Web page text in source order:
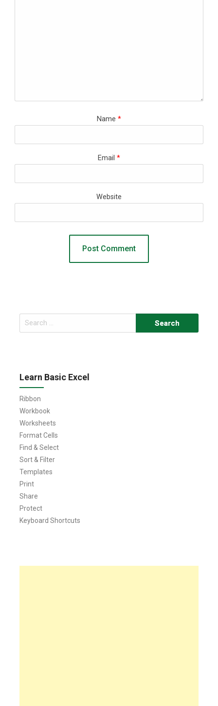
Name *
Email *
Website
Search
for:
Learn Basic Excel
Ribbon
Workbook
Worksheets
Format Cells
Find & Select
Sort & Filter
Templates
Print
Share
Protect
Keyboard Shortcuts